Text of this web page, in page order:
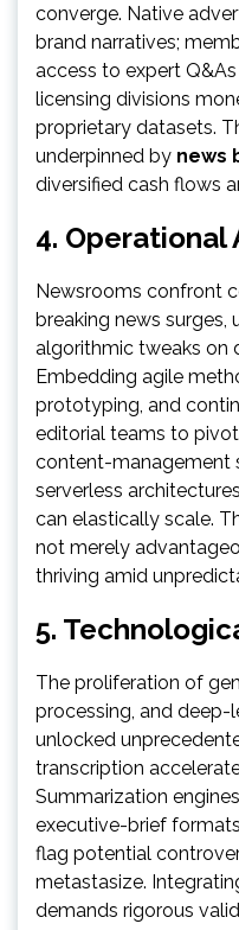
converge. Native
brand narratives;
access to expert
licensing divisions
proprietary datasets.
underpinned by news
diversified cash flows
4. Operational
Newsrooms confront
breaking news surges,
algorithmic tweaks on
Embedding agile
prototyping, and
editorial teams to
content-management
serverless
can elastically scale.
not merely
thriving amid
5.
The proliferation of
processing, and deep-
unlocked
transcription
Summarization
executive-brief
flag potential
metastasize.
demands rigorous